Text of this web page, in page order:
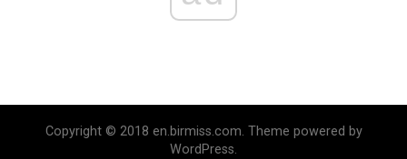
Copyright © 2018 en.birmiss.com. Theme powered by
WordPress.